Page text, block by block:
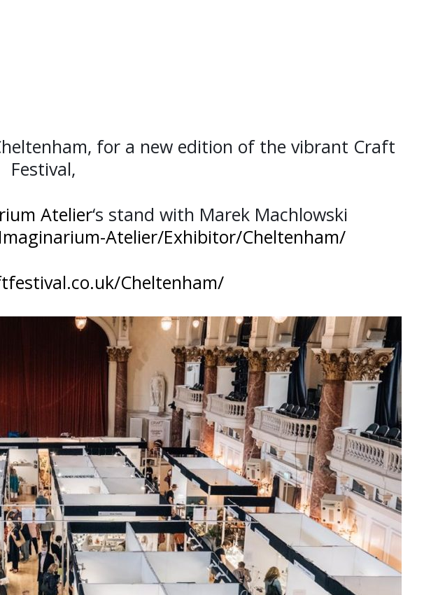
for a new edition of the vibrant Craft
Festival,
Atelier‘s stand with Marek Machlowski
Atelier/Exhibitor/Cheltenham/
Cheltenham/